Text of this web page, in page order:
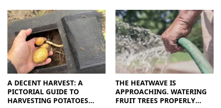
A DECENT HARVEST: A
PICTORIAL GUIDE TO
HARVESTING POTATOES
THE HEATWAVE IS
APPROACHING. WATERING
FRUIT TREES PROPERLY